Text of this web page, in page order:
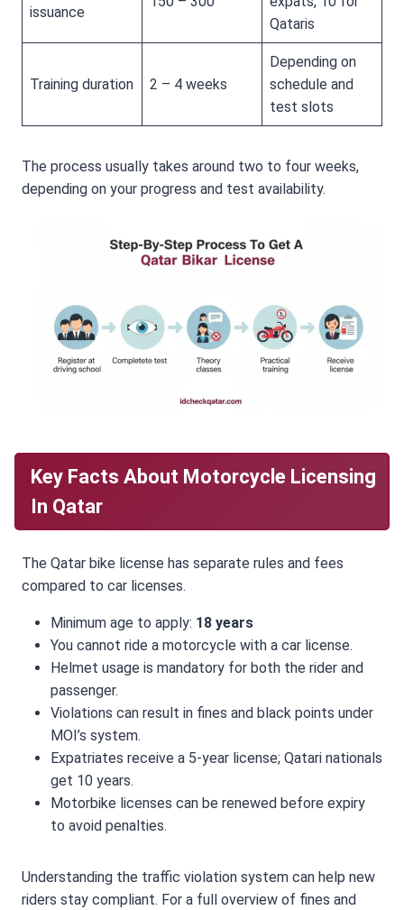
issuance
Qataris
Training duration 2 – 4 weeks
Depending on
schedule and
test slots
The process usually takes around two to four weeks,
depending on your progress and test availability.
Key Facts About Motorcycle Licensing
In Qatar
The Qatar bike license has separate rules and fees
compared to car licenses.
Minimum age to apply: 18 years
You cannot ride a motorcycle with a car license.
Helmet usage is mandatory for both the rider and
passenger.
Violations can result in fines and black points under
MOI’s system.
Expatriates receive a 5-year license; Qatari nationals
get 10 years.
Motorbike licenses can be renewed before expiry
to avoid penalties.
Understanding the traffic violation system can help new
riders stay compliant. For a full overview of fines and